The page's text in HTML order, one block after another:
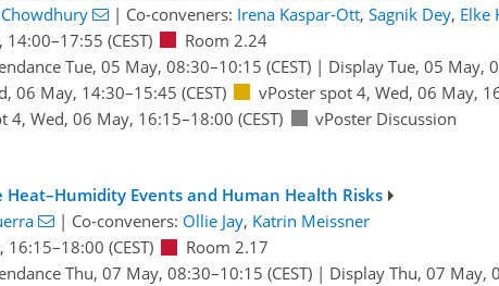
| Co-conveners: Irena Kaspar-Ott, Sagnik Dey, Elke
14:00–17:55 (CEST)
Room 2.24
Tue, 05 May, 08:30–10:15 (CEST)| Display Tue, 05 May,
06 May, 14:30–15:45 (CEST) vPoster spot 4, Wed, 06 May,
4, Wed, 06 May, 16:15–18:00 (CEST) vPoster Discussion
Heat–Humidity Events and Human Health Risks
| Co-conveners: Ollie Jay, Katrin Meissner
16:15–18:00 (CEST)
Room 2.17
Thu, 07 May, 08:30–10:15 (CEST)| Display Thu, 07 May,